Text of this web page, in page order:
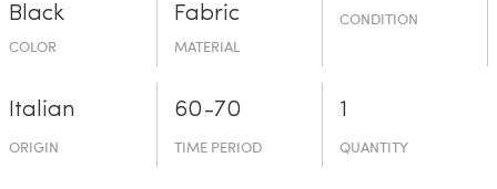
Black
COLOR
Fabric
MATERIAL
CONDITION
Italian
ORIGIN
60-70
TIME PERIOD
1
QUANTITY